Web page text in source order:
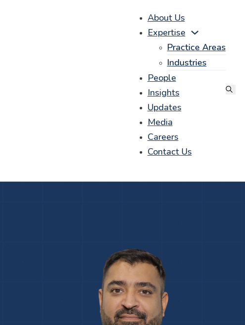
About Us
Expertise
Practice Areas
Industries
People
Insights
Updates
Media
Careers
Contact Us